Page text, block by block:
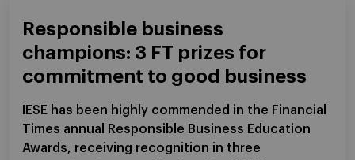
Responsible business
champions: 3 FT prizes for
commitment to good business
IESE has been highly commended in the Financial
Times annual Responsible Business Education
Awards, receiving recognition in three